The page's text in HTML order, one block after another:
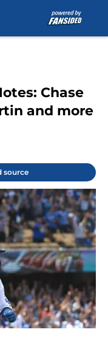
Chase
and more
source